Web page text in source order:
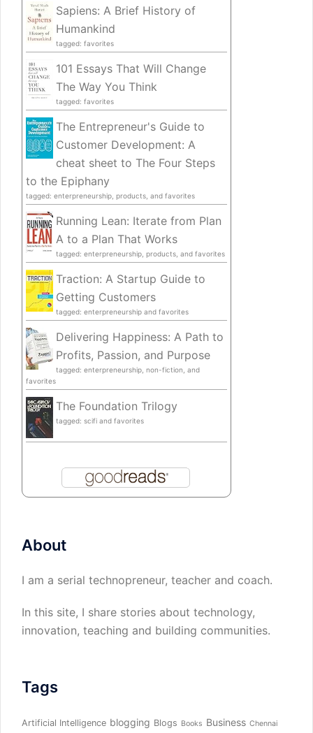
Sapiens: A Brief History of
Humankind
tagged: favorites
101 Essays That Will Change
The Way You Think
tagged: favorites
The Entrepreneur's Guide to
Customer Development: A
cheat sheet to The Four Steps
to the Epiphany
tagged: enterpreneurship, products, and favorites
Running Lean: Iterate from Plan
A to a Plan That Works
tagged: enterpreneurship, products, and favorites
Traction: A Startup Guide to
Getting Customers
tagged: enterpreneurship and favorites
Delivering Happiness: A Path to
Profits, Passion, and Purpose
tagged: enterpreneurship, non-fiction, and
favorites
The Foundation Trilogy
tagged: scifi and favorites
About
I am a serial technopreneur, teacher and coach.
In this site, I share stories about technology,
innovation, teaching and building communities.
Tags
Artificial Intelligence blogging Blogs Books Business Chennai